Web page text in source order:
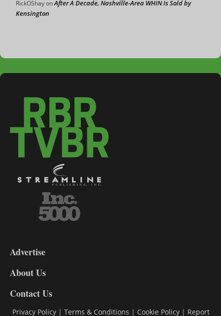
RickOShayonAfter A Decade, Nashville-Area WHIN Is Sold by
Kensington
DL9
Advertise
About Us
Contact Us
Privacy Policy | Terms & Conditions | Cookie Policy | Report